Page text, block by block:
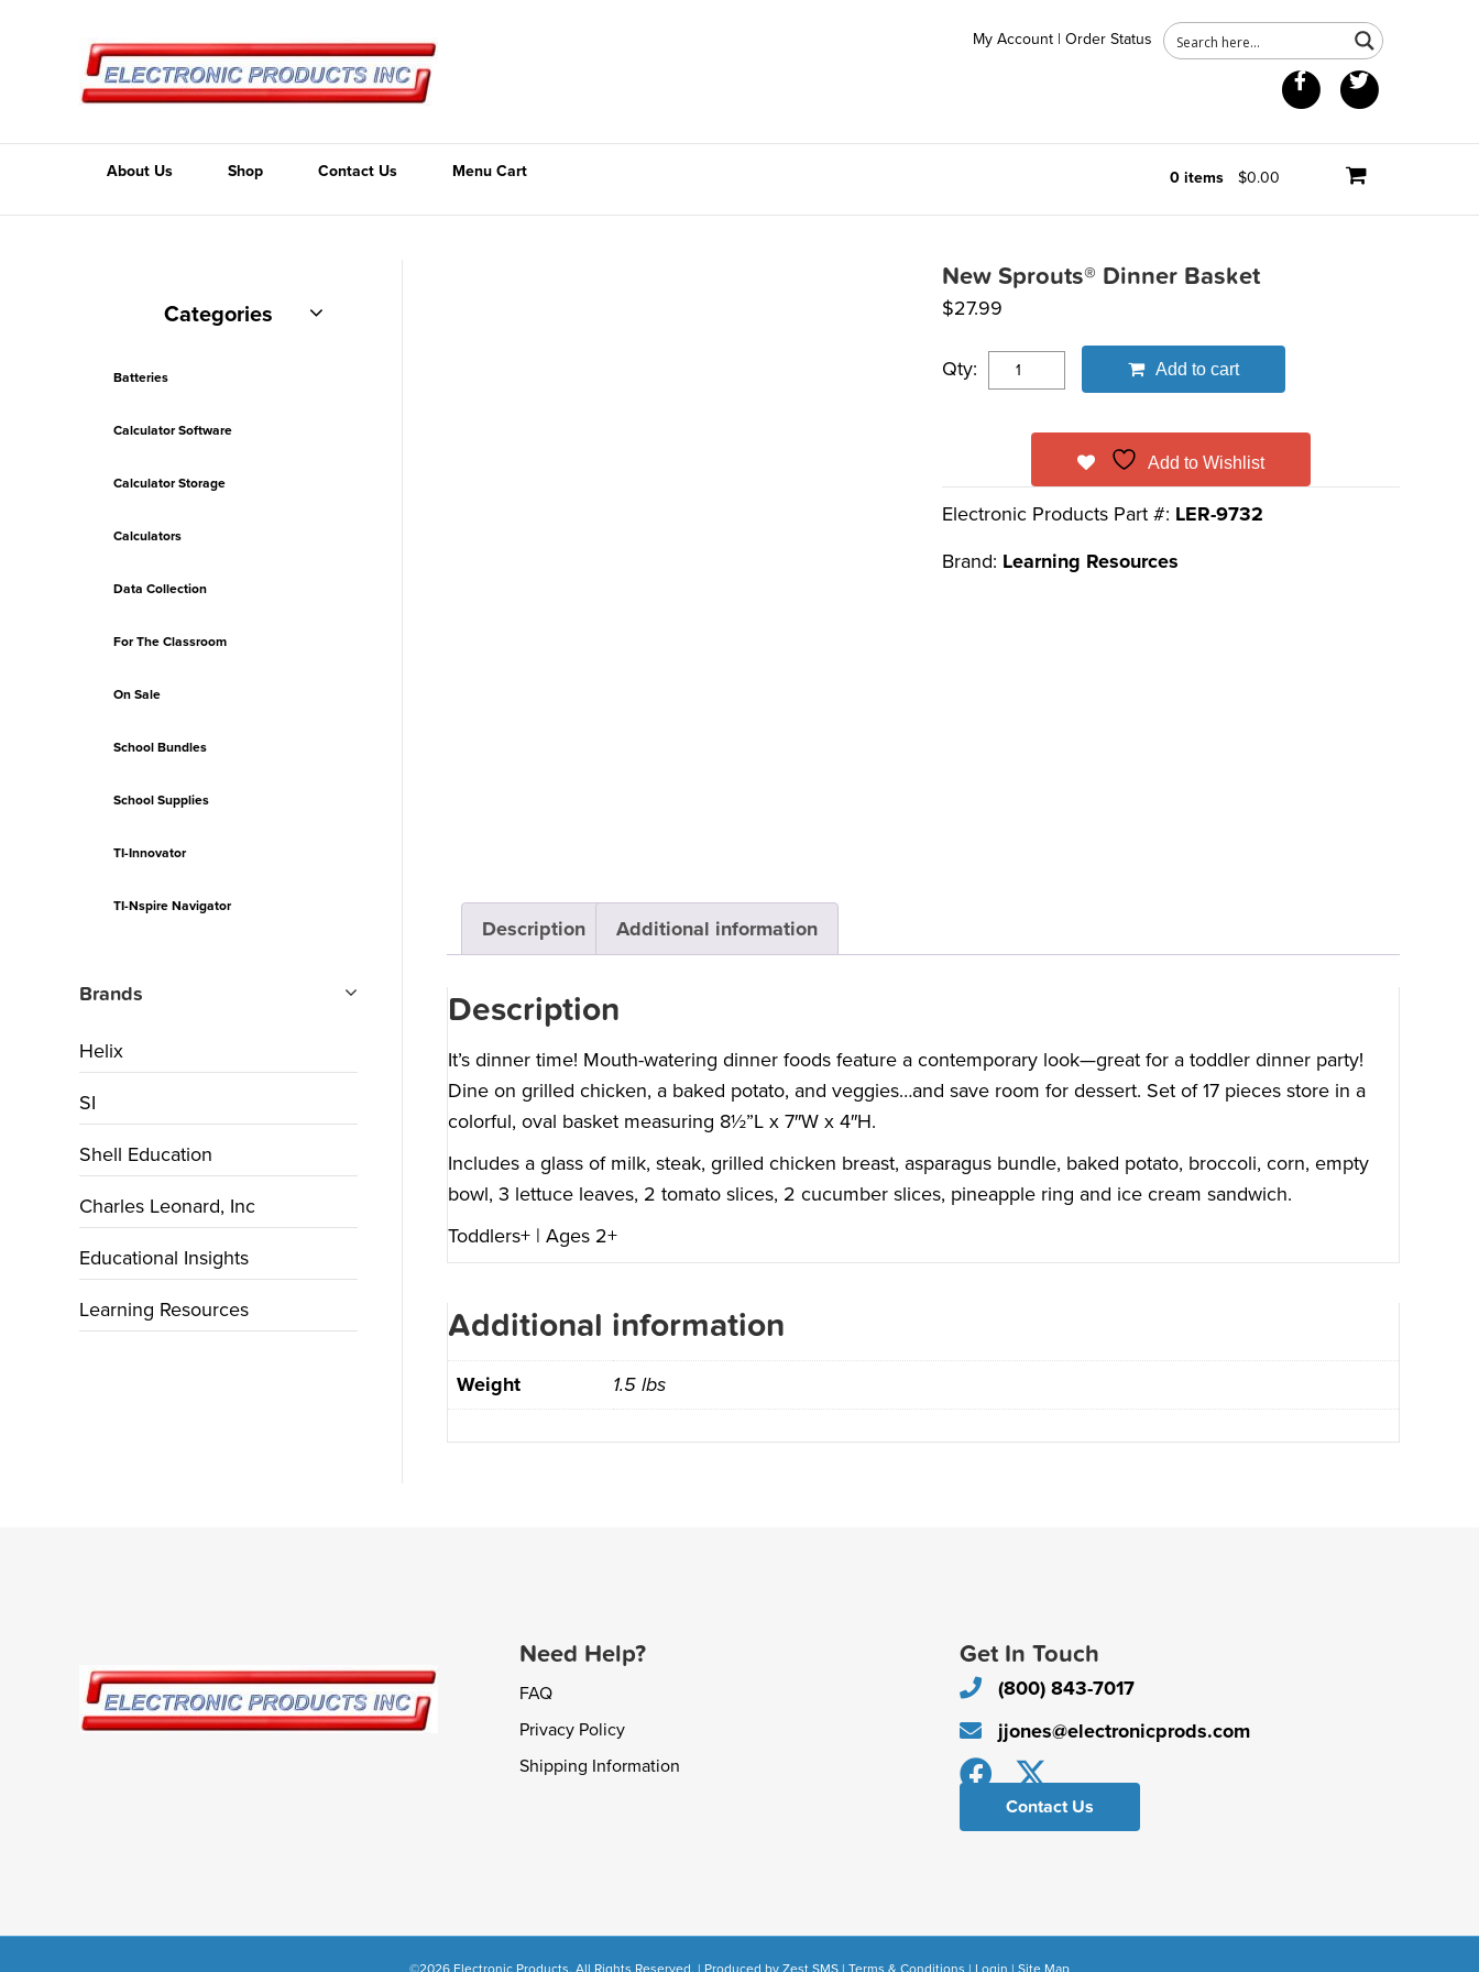
My Account | Order Status
Facebook
About Us Shop 0 items $0.00
Contact Us Menu Cart
New Sprouts® Dinner Basket
$27.99
Qty: Add to cart
Add to Wishlist
Electronic Products Part #: LER-9732
Brand: Learning Resources
Description Additional information
Description
It’s dinner time! Mouth-watering dinner foods feature a contemporary look—great for a toddler dinner party!
Dine on grilled chicken, a baked potato, and veggies…and save room for dessert. Set of 17 pieces store in a
colorful, oval basket measuring 8½”L x 7″W x 4″H.
Includes a glass of milk, steak, grilled chicken breast, asparagus bundle, baked potato, broccoli, corn, empty
bowl, 3 lettuce leaves, 2 tomato slices, 2 cucumber slices, pineapple ring and ice cream sandwich.
Toddlers+ | Ages 2+
Additional information
Weight 1.5 lbs
Categories
Batteries
Calculator Software
Calculator Storage
Calculators
Data Collection
For The Classroom
On Sale
School Bundles
School Supplies
TI-Innovator
TI-Nspire Navigator
Brands
Helix
SI
Shell Education
Charles Leonard, Inc
Educational Insights
Learning Resources
Need Help?
FAQ
Privacy Policy
Shipping Information
Get In Touch
(800) 843-7017
jjones@electronicprods.com
Contact Us
©2026 Electronic Products. All Rights Reserved. | Produced by Zest SMS | Terms & Conditions | Login | Site Map